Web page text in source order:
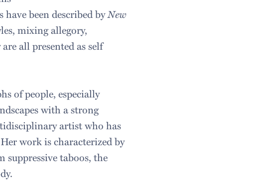
been described byNew
mixing allegory,
all presented as self
of people, especially
with a strong
artist who has
work is characterized by
taboos, the